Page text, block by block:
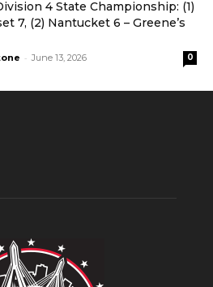
4 State Championship: (1)
7, (2) Nantucket 6 – Greene’s
- June 13, 2026 0